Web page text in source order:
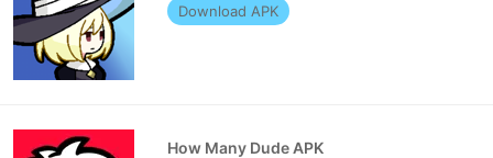
Download APK
How Many Dude APK